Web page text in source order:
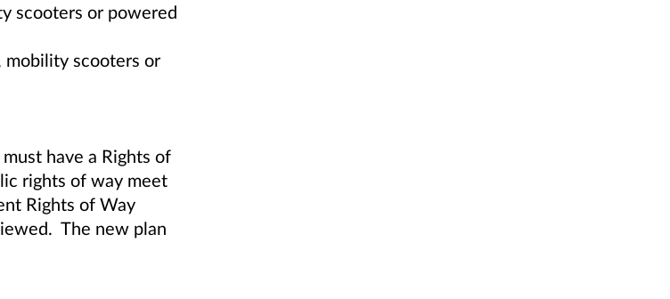
scooters or powered
mobility scooters or
have a Rights of
rights of way meet
Rights of Way
The new plan